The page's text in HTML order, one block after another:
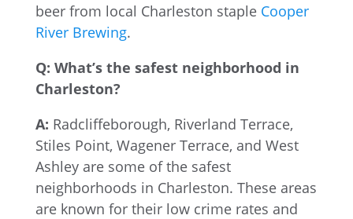
beer from local Charleston staple Cooper
River Brewing.
Q: What’s the safest neighborhood in
Charleston?
A: Radcliffeborough, Riverland Terrace,
Stiles Point, Wagener Terrace, and West
Ashley are some of the safest
neighborhoods in Charleston. These areas
are known for their low crime rates and